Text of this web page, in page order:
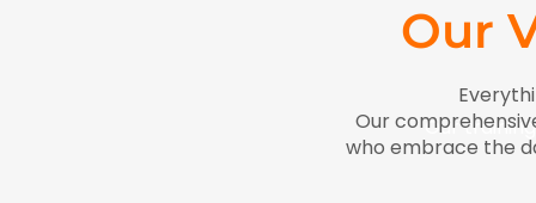
Our
Our
Our
who embrace the